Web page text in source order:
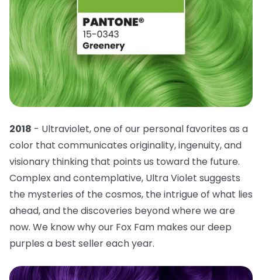
2018 - Ultraviolet, one of our personal favorites as a
color that communicates originality, ingenuity, and
visionary thinking that points us toward the future.
Complex and contemplative, Ultra Violet suggests
the mysteries of the cosmos, the intrigue of what lies
ahead, and the discoveries beyond where we are
now. We know why our Fox Fam makes our deep
purples a best seller each year.